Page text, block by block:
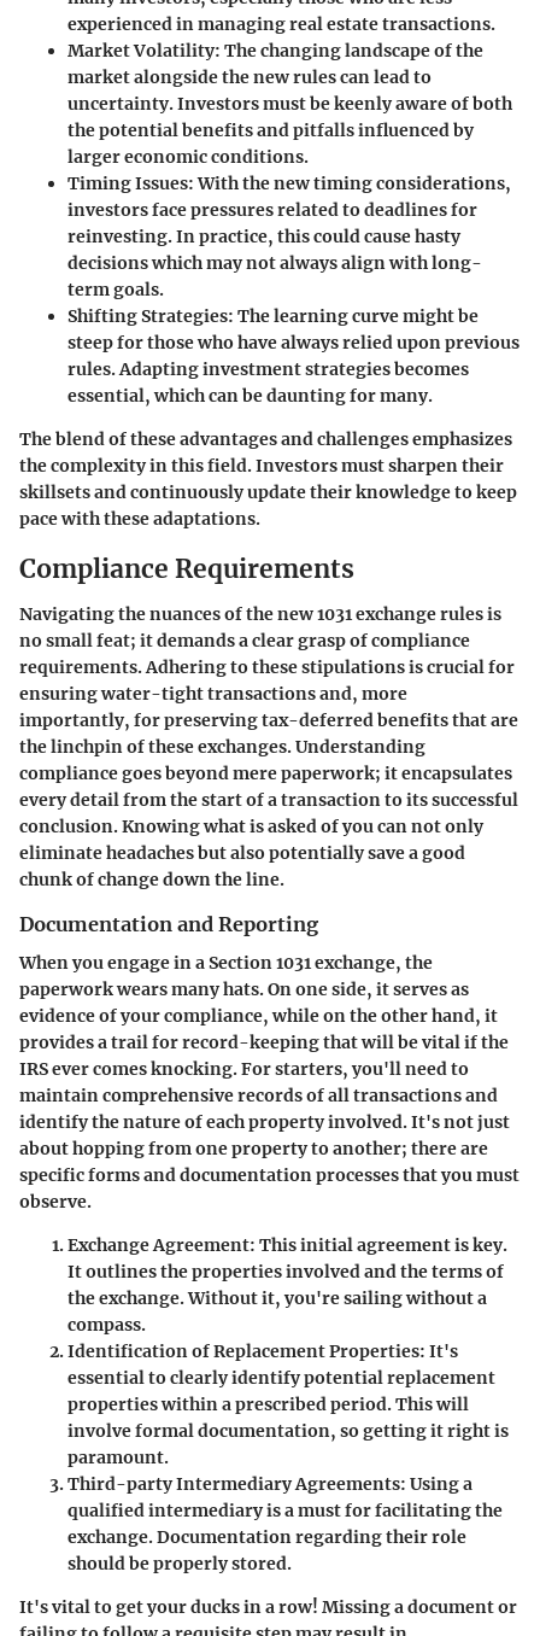
experienced in managing real estate transactions.
Market Volatility: The changing landscape of the
market alongside the new rules can lead to
uncertainty. Investors must be keenly aware of both
the potential benefits and pitfalls influenced by
larger economic conditions.
Timing Issues: With the new timing considerations,
investors face pressures related to deadlines for
reinvesting. In practice, this could cause hasty
decisions which may not always align with long-
term goals.
Shifting Strategies: The learning curve might be
steep for those who have always relied upon previous
rules. Adapting investment strategies becomes
essential, which can be daunting for many.
The blend of these advantages and challenges emphasizes
the complexity in this field. Investors must sharpen their
skillsets and continuously update their knowledge to keep
pace with these adaptations.
Compliance Requirements
Navigating the nuances of the new 1031 exchange rules is
no small feat; it demands a clear grasp of compliance
requirements. Adhering to these stipulations is crucial for
ensuring water-tight transactions and, more
importantly, for preserving tax-deferred benefits that are
the linchpin of these exchanges. Understanding
compliance goes beyond mere paperwork; it encapsulates
every detail from the start of a transaction to its successful
conclusion. Knowing what is asked of you can not only
eliminate headaches but also potentially save a good
chunk of change down the line.
Documentation and Reporting
When you engage in a Section 1031 exchange, the
paperwork wears many hats. On one side, it serves as
evidence of your compliance, while on the other hand, it
provides a trail for record-keeping that will be vital if the
IRS ever comes knocking. For starters, you'll need to
maintain comprehensive records of all transactions and
identify the nature of each property involved. It's not just
about hopping from one property to another; there are
specific forms and documentation processes that you must
observe.
Exchange Agreement: This initial agreement is key.
It outlines the properties involved and the terms of
the exchange. Without it, you're sailing without a
compass.
Identification of Replacement Properties: It's
essential to clearly identify potential replacement
properties within a prescribed period. This will
involve formal documentation, so getting it right is
paramount.
Third-party Intermediary Agreements: Using a
qualified intermediary is a must for facilitating the
exchange. Documentation regarding their role
should be properly stored.
It's vital to get your ducks in a row! Missing a document or